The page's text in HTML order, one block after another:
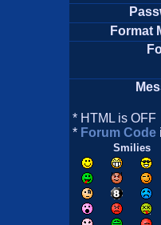
Format
* HTML is OFF
* Forum Code
Smilies